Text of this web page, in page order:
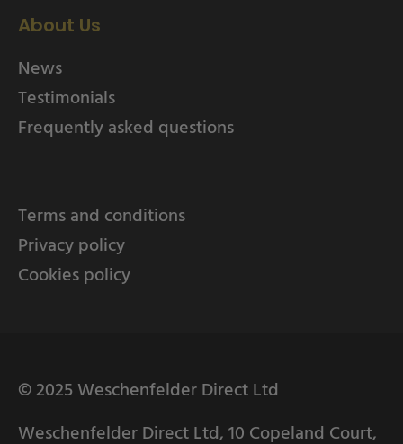
About Us
News
Testimonials
Frequently asked questions
Terms and conditions
Privacy policy
Cookies policy
© 2025 Weschenfelder Direct Ltd
Weschenfelder Direct Ltd, 10 Copeland Court,